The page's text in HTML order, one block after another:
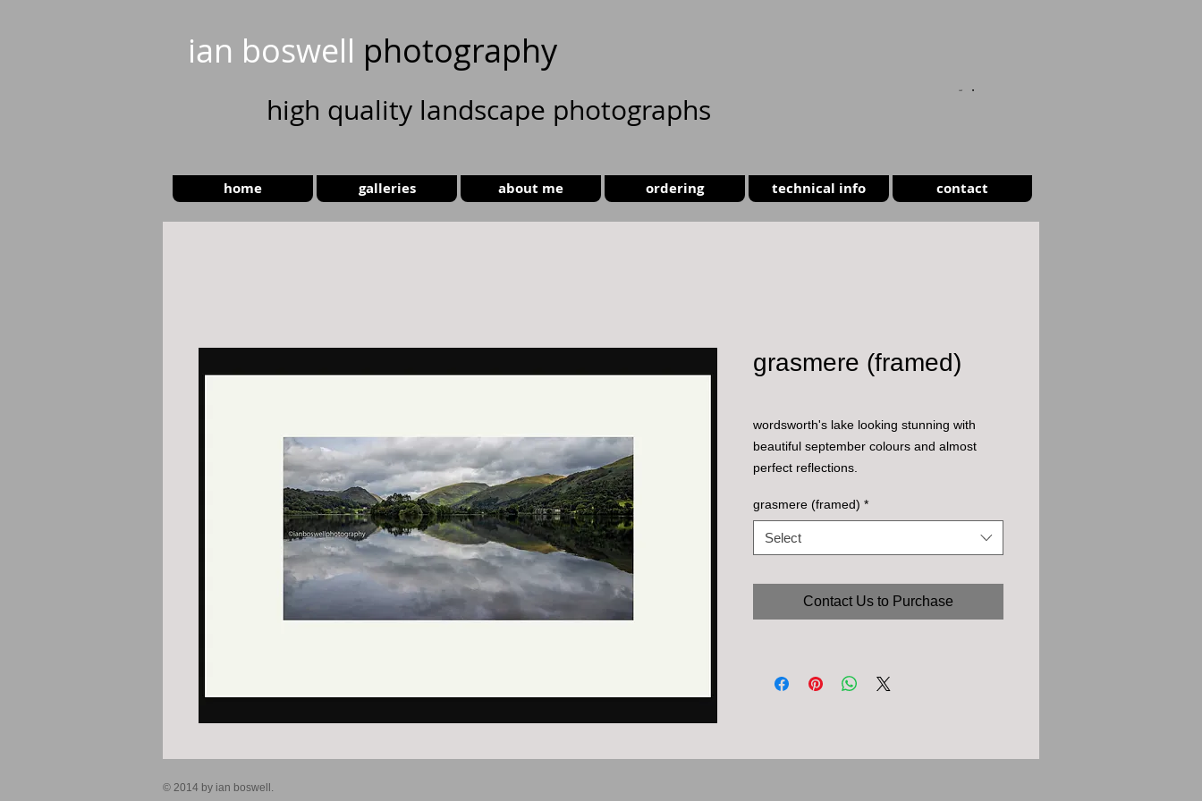
ian boswell photography
high quality landscape photographs
home galleries about me ordering technical info contact
grasmere (framed)
wordsworth's lake looking stunning with
beautiful september colours and almost
perfect reflections.
grasmere (framed) *
Select
Contact Us to Purchase
© 2014 by ian boswell.